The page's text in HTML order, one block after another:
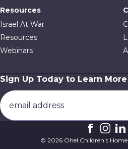
Resources
Israel At War
Resources
Webinars
Sign Up Today to Learn More
© 2026 Ohel Children's